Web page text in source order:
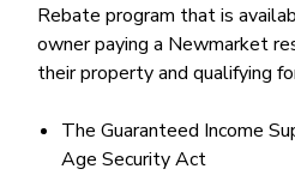
Rebate program that is
owner paying a Newmarket
their property and qualifying
The Guaranteed Income
Age Security Act